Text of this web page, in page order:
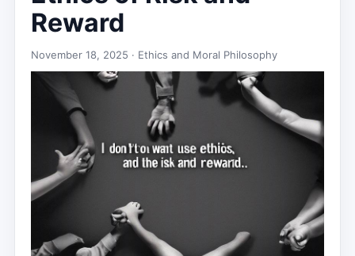
Reward
November 18, 2025 · Ethics and Moral Philosophy